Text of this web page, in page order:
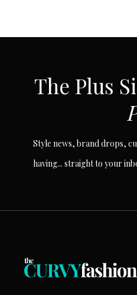
The Plus
Style news, brand drops,
having... straight to your